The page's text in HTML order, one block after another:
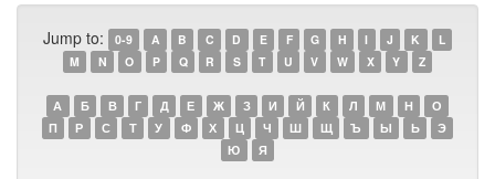
Jump to: 0-9 A B C D E F G H I J K
L
M
N O P Q R S T U V W X Y Z
А Б В Г Д Е Ж З И Й К Л М Н
О
П
Р С Т У Ф Х Ц Ч Ш Щ Ъ Ы Ь
Э
Ю
Я